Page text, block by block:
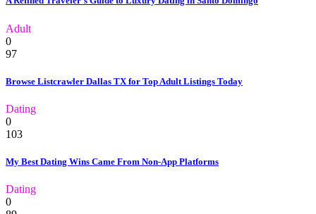
Adult
0
97
Browse Listcrawler Dallas TX for Top Adult Listings Today
Dating
0
103
My Best Dating Wins Came From Non-App Platforms
Dating
0